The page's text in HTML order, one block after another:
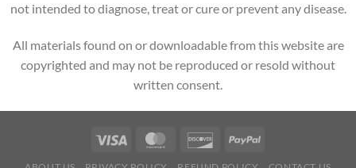
not intended to diagnose, treat or cure or prevent any disease.
All materials found on or downloadable from this website are
copyrighted and may not be reproduced or resold without
written consent.